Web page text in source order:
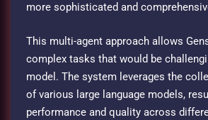
more sophisticated and
This multi-agent approach allows
complex tasks that would be
model. The system leverages the
of various large language models,
performance and quality across